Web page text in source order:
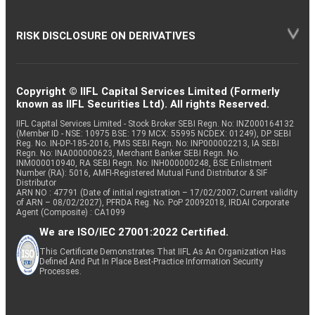
RISK DISCLOSURE ON DERIVATIVES
Copyright © IIFL Capital Services Limited (Formerly
known as IIFL Securities Ltd). All rights Reserved.
IIFL Capital Services Limited - Stock Broker SEBI Regn. No: INZ000164132
(Member ID - NSE: 10975 BSE: 179 MCX: 55995 NCDEX: 01249), DP SEBI
Reg. No. IN-DP-185-2016, PMS SEBI Regn. No: INP000002213, IA SEBI
Regn. No: INA000000623, Merchant Banker SEBI Regn. No.
INM000010940, RA SEBI Regn. No: INH000000248, BSE Enlistment
Number (RA): 5016, AMFI-Registered Mutual Fund Distributor & SIF
Distributor
ARN NO : 47791 (Date of initial registration – 17/02/2007; Current validity
of ARN – 08/02/2027), PFRDA Reg. No. PoP 20092018, IRDAI Corporate
Agent (Composite) : CA1099
We are ISO/IEC 27001:2022 Certified.
This Certificate Demonstrates That IIFL As An Organization Has
Defined And Put In Place Best-Practice Information Security
Processes.